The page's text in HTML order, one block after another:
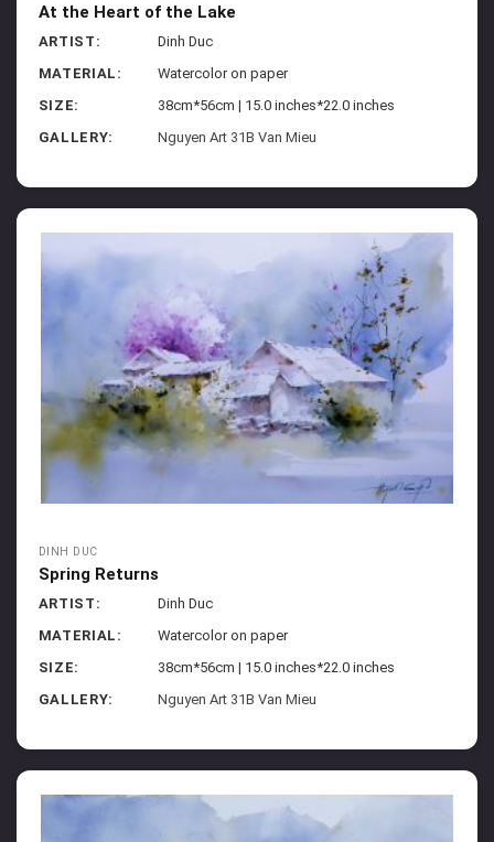
At the Heart of the Lake
ARTIST:
Dinh Duc
MATERIAL:
Watercolor on paper
SIZE:
38cm*56cm | 15.0 inches*22.0 inches
GALLERY:
Nguyen Art 31B Van Mieu
DINH DUC
Spring Returns
ARTIST:
Dinh Duc
MATERIAL:
Watercolor on paper
SIZE:
38cm*56cm | 15.0 inches*22.0 inches
GALLERY:
Nguyen Art 31B Van Mieu